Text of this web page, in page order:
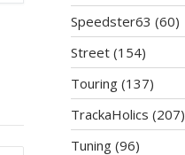
Speedster63 (60)
Street (154)
Touring (137)
TrackaHolics (207)
Tuning (96)